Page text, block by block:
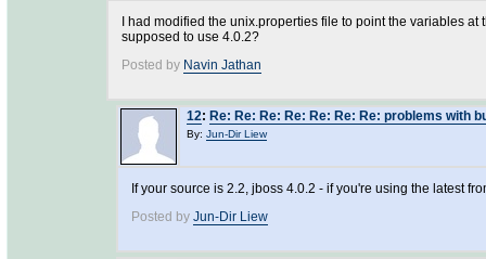
I had modified the unix.properties file to point the variables
supposed to use 4.0.2?
Posted by Navin Jathan
12: Re: Re: Re: Re: Re: Re: Re: problems with
By: Jun-Dir Liew
If your source is 2.2, jboss 4.0.2 - if you're using the latest
Posted by Jun-Dir Liew